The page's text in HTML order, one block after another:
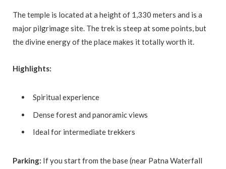
The temple is located at a height of 1,330 meters and is a
major pilgrimage site. The trek is steep at some points, but
the divine energy of the place makes it totally worth it.
Highlights:
Spiritual experience
Dense forest and panoramic views
Ideal for intermediate trekkers
Parking: If you start from the base (near Patna Waterfall